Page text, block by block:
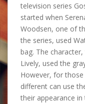
television series
started when
Woodsen, one of
the series, used
bag. The
Lively, used the
However, for
different can use
their appearance